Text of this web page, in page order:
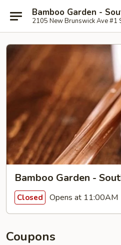
Bamboo Garden -
2105 New Brunswick Ave #1
Bamboo Garden -
Closed Opens at 11:00AM
Coupons